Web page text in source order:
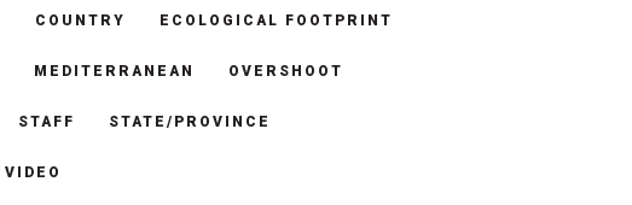
COUNTRY ECOLOGICAL FOOTPRINT
MEDITERRANEAN OVERSHOOT
STAFF STATE/PROVINCE
VIDEO